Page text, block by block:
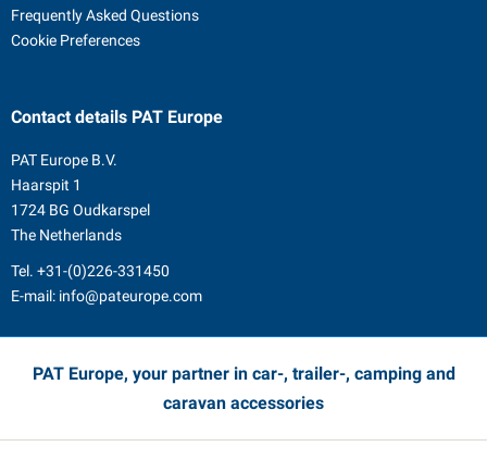
Frequently Asked Questions
Cookie Preferences
Contact details PAT Europe
PAT Europe B.V.
Haarspit 1
1724 BG Oudkarspel
The Netherlands
Tel. +31-(0)226-331450
E-mail: info@pateurope.com
PAT Europe, your partner in car-, trailer-, camping and
caravan accessories